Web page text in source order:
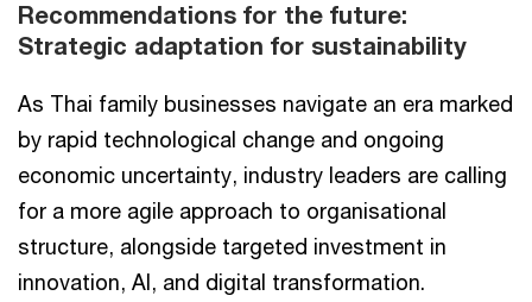
Recommendations for the future:
Strategic adaptation for sustainability
As Thai family businesses navigate an era marked
by rapid technological change and ongoing
economic uncertainty, industry leaders are calling
for a more agile approach to organisational
structure, alongside targeted investment in
innovation, AI, and digital transformation.